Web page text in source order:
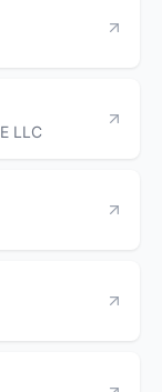
LLC